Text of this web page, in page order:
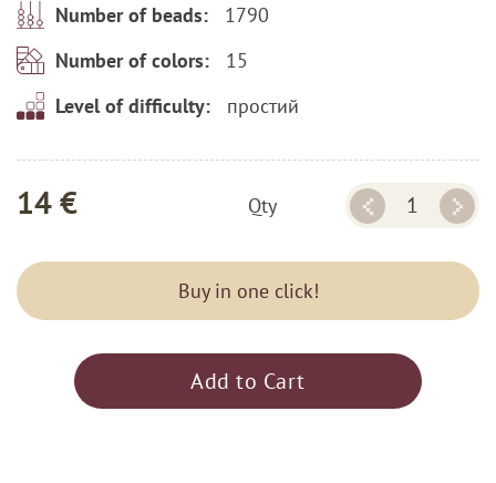
Number of beads: 1790
Number of colors: 15
Level of difficulty: простий
14 € Qty
Buy in one click!
Add to Cart